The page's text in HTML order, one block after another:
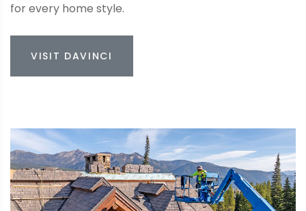
for every home style.
VISIT DAVINCI